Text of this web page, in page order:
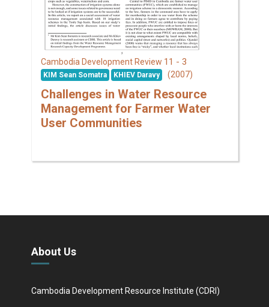
Cambodia Development Review 11 - 3
KIM Sean Somatra KHIEV Daravy (2007)
Challenges in Water Resource
Management for Farmer Water
User Communities
About Us
Cambodia Development Resource Institute (CDRI)